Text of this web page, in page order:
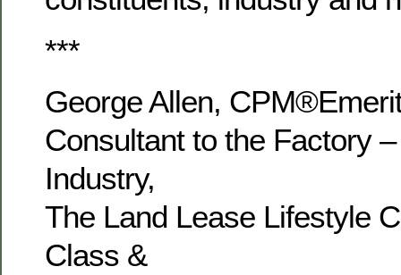
***
George Allen,
Consultant to the Factory
Industry,
The Land Lease Lifestyle
Class &